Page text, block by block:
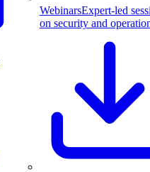
WebinarsExpert-led
on security and